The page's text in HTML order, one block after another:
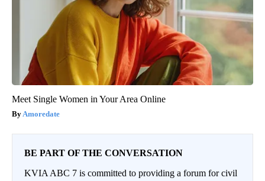
Meet Single Women in Your Area Online
Amoredate
BE PART OF THE CONVERSATION
KVIA ABC 7 is committed to providing a forum for civil